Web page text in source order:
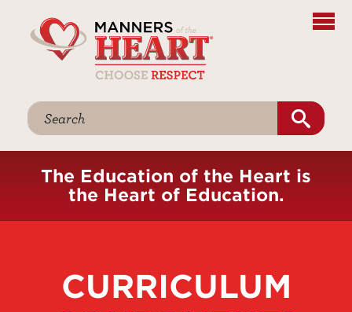
The Education of the Heart is
the Heart of Education.
CURRICULUM